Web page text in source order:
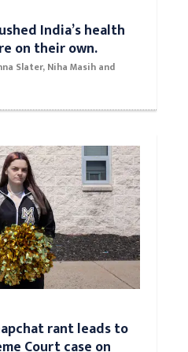
India’s health
on their own.
Slater, Niha Masih and
rant leads to
Court case on